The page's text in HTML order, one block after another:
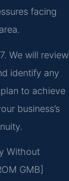
facing
We will review
identify any
to achieve
business’s
Without
GMB]